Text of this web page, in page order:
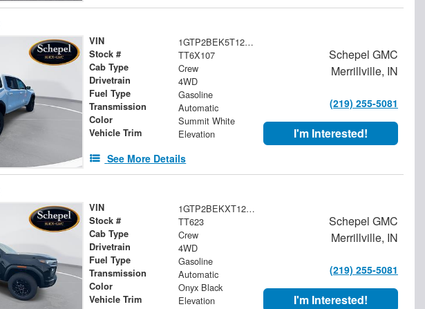
VIN 1GTP2BEK5T1259984
Stock # TT6X107
Cab Type Crew
Drivetrain 4WD
Fuel Type Gasoline
Transmission Automatic
Color Summit White
Vehicle Trim Elevation
See More Details
Schepel GMC
Merrillville, IN
(219) 255-5081
I'm Interested!
VIN 1GTP2BEKXT1260015
Stock # TT623
Cab Type Crew
Drivetrain 4WD
Fuel Type Gasoline
Transmission Automatic
Color Onyx Black
Vehicle Trim Elevation
Schepel GMC
Merrillville, IN
(219) 255-5081
I'm Interested!